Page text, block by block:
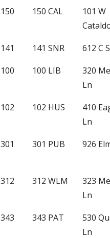
150 150 CAL
101 W
141 141 SNR
612 C
100 100 LIB
320
Ln
102 102 HUS
410
Ln
301 301 PUB 926
312 312 WLM
323
Ln
343 343 PAT
530
Ln